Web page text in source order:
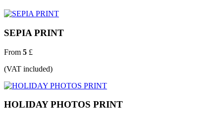
SEPIA PRINT
From 5 £
(VAT included)
HOLIDAY PHOTOS PRINT